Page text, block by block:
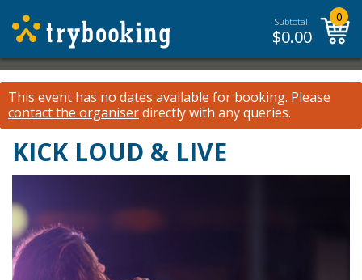
Subtotal:
$0.00
0
This event has no dates available for booking. Please
contact the organiserdirectly with any queries.
KICK LOUD & LIVE